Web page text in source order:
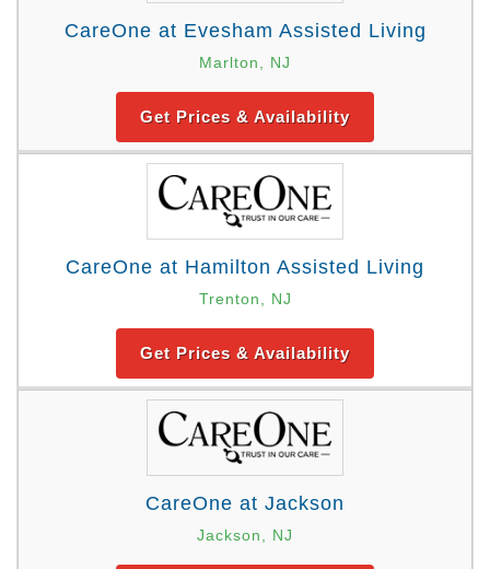
CareOne at Evesham Assisted Living
Marlton, NJ
Get Prices & Availability
CareOne at Hamilton Assisted Living
Trenton, NJ
Get Prices & Availability
CareOne at Jackson
Jackson, NJ